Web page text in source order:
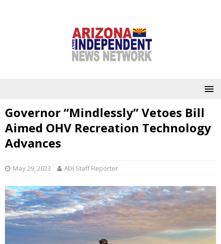
Governor “Mindlessly” Vetoes Bill
Aimed OHV Recreation Technology
Advances
May 29, 2023 ADI Staff Reporter